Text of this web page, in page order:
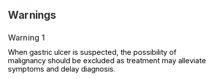
Warnings
Warning 1
When gastric ulcer is suspected, the possibility of
malignancy should be excluded as treatment may alleviate
symptoms and delay diagnosis.